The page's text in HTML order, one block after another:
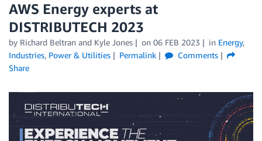
AWS Energy experts at
DISTRIBUTECH 2023
by Richard Beltran and Kyle Jones on 06 FEB 2023 in Energy,
Industries, Power & Utilities Permalink
Comments
Share